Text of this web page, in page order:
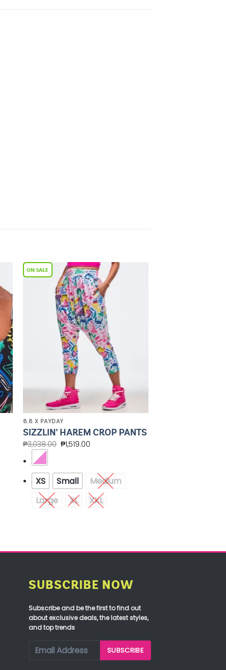
8.8 X PAYDAY
SIZZLIN’ HAREM CROP PANTS
₱3,038.00 ₱1,519.00
XS Small
Medium
Large
XL XXL
SUBSCRIBE NOW
Subscribe and be the first to find out
about exclusive deals, the latest styles,
and top trends